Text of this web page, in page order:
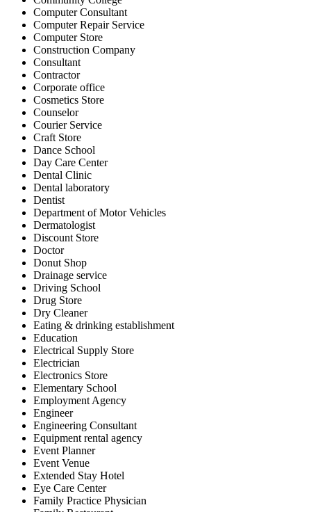
Computer Consultant
Computer Repair Service
Computer Store
Construction Company
Consultant
Contractor
Corporate office
Cosmetics Store
Counselor
Courier Service
Craft Store
Dance School
Day Care Center
Dental Clinic
Dental laboratory
Dentist
Department of Motor Vehicles
Dermatologist
Discount Store
Doctor
Donut Shop
Drainage service
Driving School
Drug Store
Dry Cleaner
Eating & drinking establishment
Education
Electrical Supply Store
Electrician
Electronics Store
Elementary School
Employment Agency
Engineer
Engineering Consultant
Equipment rental agency
Event Planner
Event Venue
Extended Stay Hotel
Eye Care Center
Family Practice Physician